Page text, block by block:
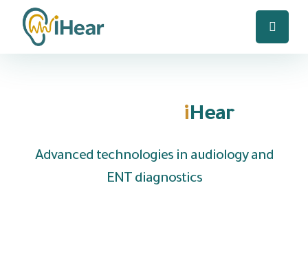
iHear
Advanced technologies in audiology and
ENT diagnostics